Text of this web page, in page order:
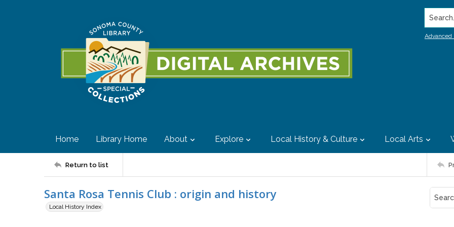
Advanced
Home Library Home About Explore Local History & Culture Local Arts
Return to list
Santa Rosa Tennis Club : origin and history
Local History Index